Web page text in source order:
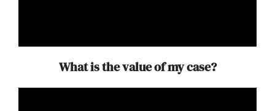
What is the value of my case?